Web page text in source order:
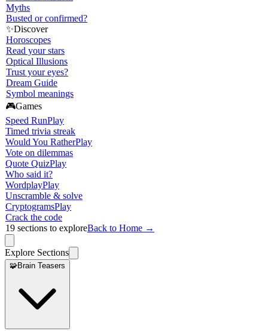
Myths
Busted or confirmed?
✨Discover
Horoscopes
Read your stars
Optical Illusions
Trust your eyes?
Dream Guide
Symbol meanings
🎮Games
Speed RunPlay
Timed trivia streak
Would You RatherPlay
Vote on dilemmas
Quote QuizPlay
Who said it?
WordplayPlay
Unscramble & solve
CryptogramsPlay
Crack the code
19 sections to exploreBack to Home →
Explore Sections
🧩Brain Teasers